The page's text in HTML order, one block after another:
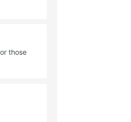
those